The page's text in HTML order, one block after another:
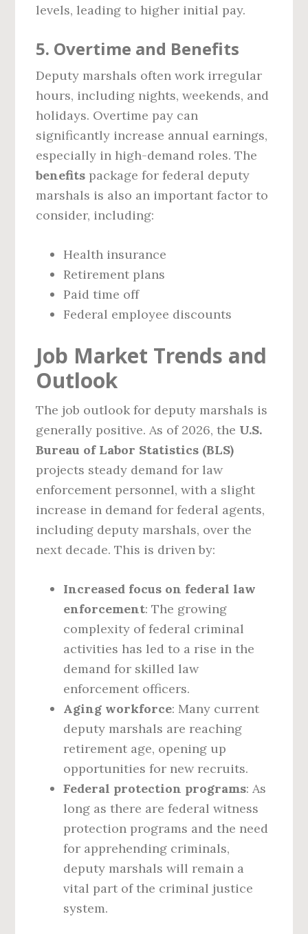
levels, leading to higher initial pay.
5. Overtime and Benefits
Deputy marshals often work irregular
hours, including nights, weekends, and
holidays. Overtime pay can
significantly increase annual earnings,
especially in high-demand roles. The
benefits package for federal deputy
marshals is also an important factor to
consider, including:
Health insurance
Retirement plans
Paid time off
Federal employee discounts
Job Market Trends and
Outlook
The job outlook for deputy marshals is
generally positive. As of 2026, the U.S.
Bureau of Labor Statistics (BLS)
projects steady demand for law
enforcement personnel, with a slight
increase in demand for federal agents,
including deputy marshals, over the
next decade. This is driven by:
Increased focus on federal law
enforcement: The growing
complexity of federal criminal
activities has led to a rise in the
demand for skilled law
enforcement officers.
Aging workforce: Many current
deputy marshals are reaching
retirement age, opening up
opportunities for new recruits.
Federal protection programs: As
long as there are federal witness
protection programs and the need
for apprehending criminals,
deputy marshals will remain a
vital part of the criminal justice
system.